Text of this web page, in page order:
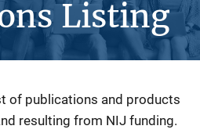
Listing
of publications and products
resulting from NIJ funding.